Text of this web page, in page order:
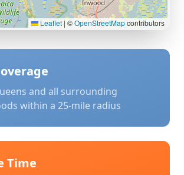
Leaflet | ©OpenStreetMapcontributors
and all surrounding
within a 25-mile radius
Time